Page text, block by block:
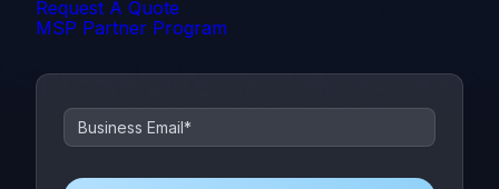
Request A Quote
MSP Partner Program